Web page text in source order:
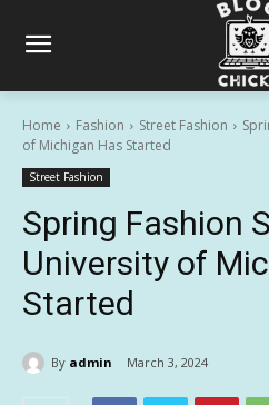
Home Fashion Street Fashion
of Michigan Has Started
Street Fashion
Spring Fashion
University of
Started
By admin March 3, 2024